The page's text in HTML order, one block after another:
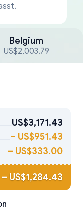
Belgium
US$2,003.79
US$3,171.43
– US$951.43
– US$333.00
– US$1,284.43